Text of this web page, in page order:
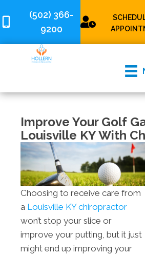
(502) 366-
9200
Improve Your Golf
Louisville KY With
Choosing to receive care from
a Louisville KY chiropractor
won’t stop your slice or
improve your putting, but it just
might end up improving your